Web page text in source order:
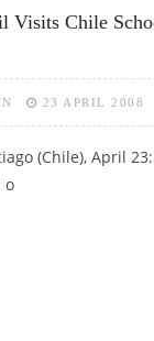
Visits Chile
23 APRIL 2008
(Chile), April
o